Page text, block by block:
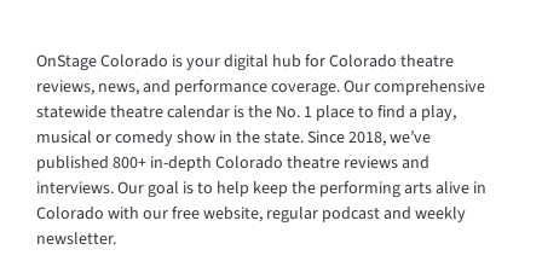
OnStage Colorado is your digital hub for Colorado theatre
reviews, news, and performance coverage. Our comprehensive
statewide theatre calendar is the No. 1 place to find a play,
musical or comedy show in the state. Since 2018, we’ve
published 800+ in-depth Colorado theatre reviews and
interviews. Our goal is to help keep the performing arts alive in
Colorado with our free website, regular podcast and weekly
newsletter.